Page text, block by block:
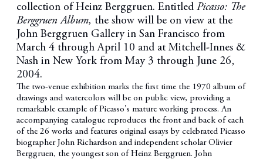
collection of Heinz Berggruen. Entitled Picasso: The
Berggruen Album, the show will be on view at the
John Berggruen Gallery in San Francisco from
March 4 through April 10 and at Mitchell-Innes &
Nash in New York from May 3 through June 26,
2004.
The two-venue exhibition marks the first time the 1970 album of
drawings and watercolors will be on public view, providing a
remarkable example of Picasso's mature working process. An
accompanying catalogue reproduces the front and back of each
of the 26 works and features original essays by celebrated Picasso
biographer John Richardson and independent scholar Olivier
Berggruen, the youngest son of Heinz Berggruen. John